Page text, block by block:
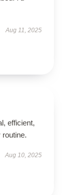
Aug 11, 2025
efficient,
Aug 10, 2025